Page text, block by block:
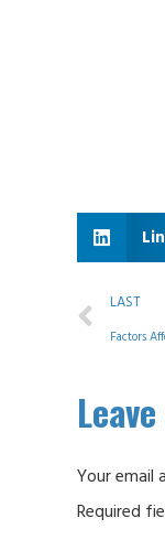
LAST
Your email
Required